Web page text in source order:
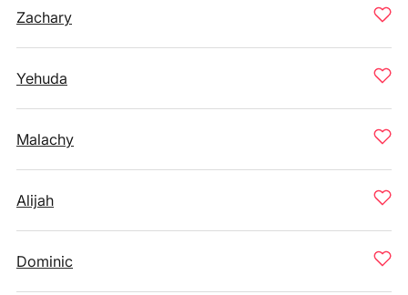
Zachary
Yehuda
Malachy
Alijah
Dominic